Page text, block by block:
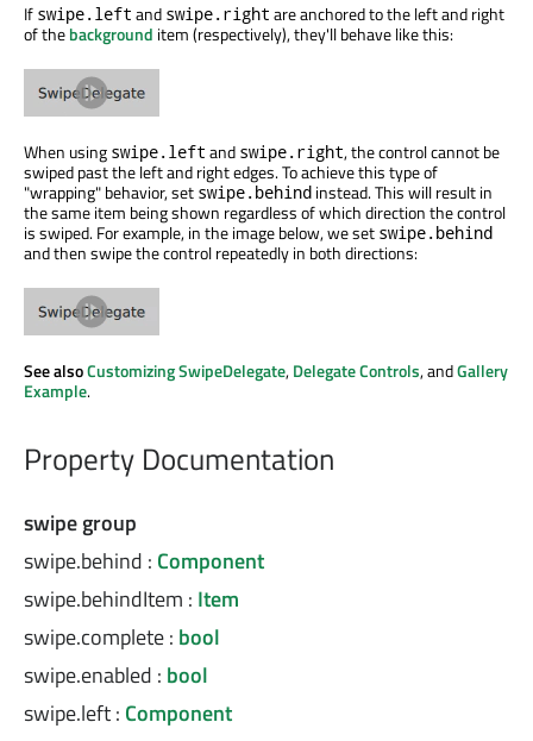
If swipe.left and swipe.right are anchored to the left and right
of thebackground item (respectively), they'll behave like this:
When using swipe.left and swipe.right, the control cannot be
swiped past the left and right edges. To achieve this type of
"wrapping" behavior, set swipe.behind instead. This will result in
the same item being shown regardless of which direction the control
is swiped. For example, in the image below, we set swipe.behind
and then swipe the control repeatedly in both directions:
See alsoCustomizing SwipeDelegate,Delegate Controls, andGallery
Example.
Property Documentation
swipe group
swipe.behind : Component
swipe.behindItem : Item
swipe.complete: bool
swipe.enabled : bool
swipe.left: Component